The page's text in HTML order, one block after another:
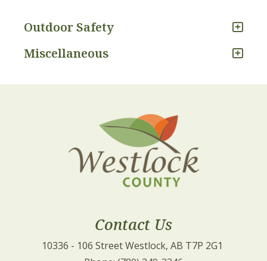
Outdoor Safety
Miscellaneous
Contact Us
10336 - 106 Street Westlock, AB T7P 2G1